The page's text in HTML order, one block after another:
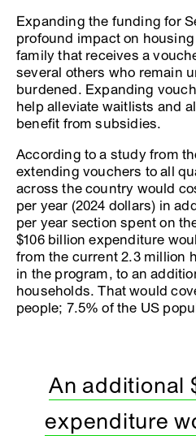
Expanding the funding for
profound impact on
family that receives a
several others who remain
burdened. Expanding
help alleviate waitlists and
benefit from subsidies.
According to a study from
extending vouchers to all
across the country would
per year (2024 dollars) in
per year section spent on
$106 billion expenditure
from the current 2.3 million
in the program, to an
households. That would
people; 7.5% of the US
An additional
expenditure